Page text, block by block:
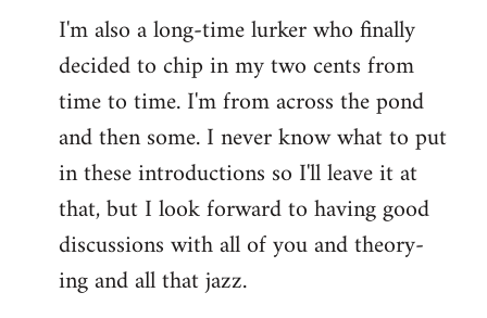
I'm also a long-time lurker who finally
decided to chip in my two cents from
time to time. I'm from across the pond
and then some. I never know what to put
in these introductions so I'll leave it at
that, but I look forward to having good
discussions with all of you and theory-
ing and all that jazz.